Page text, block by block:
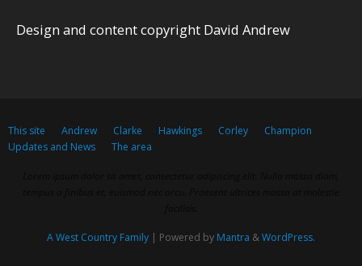
Design and content copyright David Andrew
This site Andrew Clarke Hawkings Corley
Champion
Updates and News
The area
A West Country Family | Powered by Mantra &WordPress.